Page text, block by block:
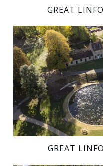
GREAT
GREAT